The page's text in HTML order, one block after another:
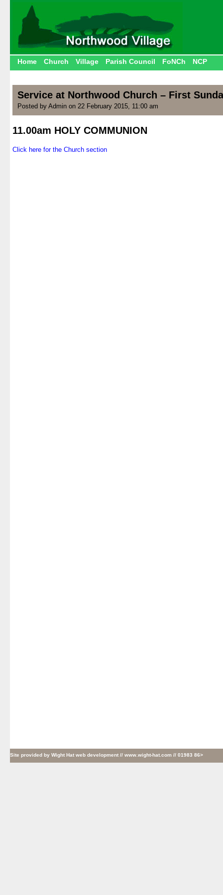
Home Church Village Parish Council FoNCh NCP
Service at Northwood Church – First
Posted by Admin on 22 February 2015, 11:00 am
11.00am HOLY COMMUNION
Click here for the Church section
Site provided by Wight Hat web development // www.wight-hat.com // 01983 86>